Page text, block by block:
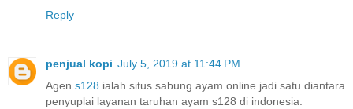
Reply
penjual kopi July 5, 2019 at 11:44 PM
Agen s128 ialah situs sabung ayam online jadi satu diantara
penyuplai layanan taruhan ayam s128 di indonesia.